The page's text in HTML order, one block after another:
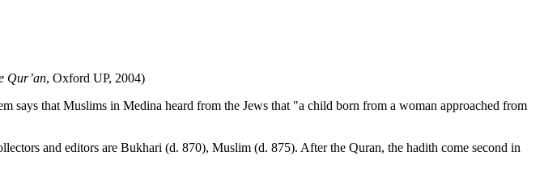
Qur’an, Oxford UP, 2004)
says that Muslims in Medina heard from the Jews that "a child born from a woman approached from
and editors are Bukhari (d. 870), Muslim (d. 875). After the Quran, the hadith come second in